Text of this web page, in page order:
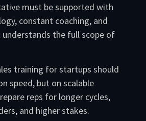
must be supported with
constant coaching, and
the full scope of
training for startups should
speed, but on scalable
reps for longer cycles,
and higher stakes.